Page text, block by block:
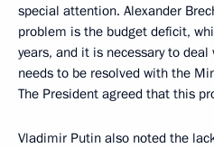
special attention. Alexander
problem is the budget deficit,
years, and it is necessary to
needs to be resolved with the
The President agreed that this
Vladimir Putin also noted the